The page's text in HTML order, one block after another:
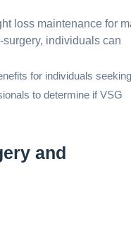
loss maintenance for
individuals can
for individuals seeking
to determine if VSG
and